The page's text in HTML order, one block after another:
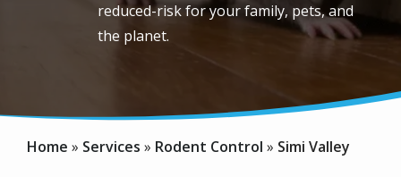
reduced-risk for your family, pets, and
the planet.
Home Services Rodent Control Simi Valley